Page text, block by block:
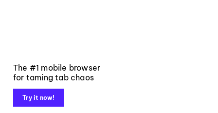
The #1 mobile browser
for taming tab chaos
Try it now!